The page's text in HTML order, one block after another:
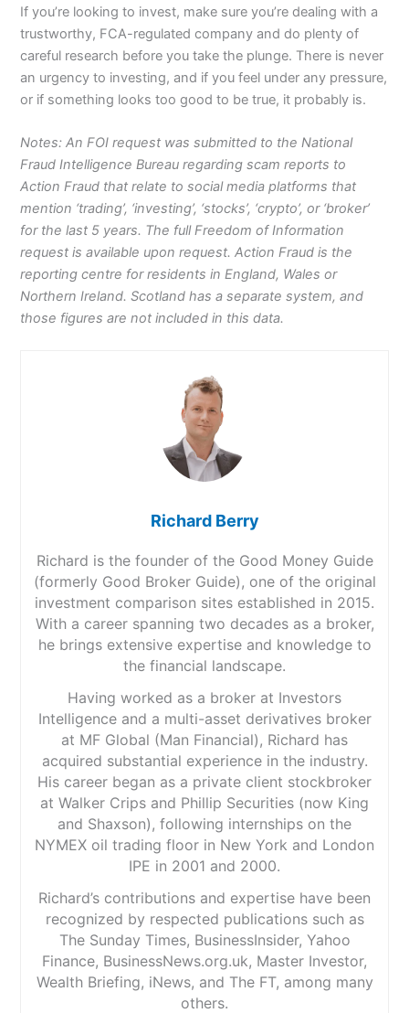
If you’re looking to invest, make sure you’re dealing with a
trustworthy, FCA-regulated company and do plenty of
careful research before you take the plunge. There is never
an urgency to investing, and if you feel under any pressure,
or if something looks too good to be true, it probably is.
Notes: An FOI request was submitted to the National
Fraud Intelligence Bureau regarding scam reports to
Action Fraud that relate to social media platforms that
mention ‘trading’, ‘investing’, ‘stocks’, ‘crypto’, or ‘broker’
for the last 5 years. The full Freedom of Information
request is available upon request. Action Fraud is the
reporting centre for residents in England, Wales or
Northern Ireland. Scotland has a separate system, and
those figures are not included in this data.
Richard Berry
Richard is the founder of the Good Money Guide
(formerly Good Broker Guide), one of the original
investment comparison sites established in 2015.
With a career spanning two decades as a broker,
he brings extensive expertise and knowledge to
the financial landscape.
Having worked as a broker at Investors
Intelligence and a multi-asset derivatives broker
at MF Global (Man Financial), Richard has
acquired substantial experience in the industry.
His career began as a private client stockbroker
at Walker Crips and Phillip Securities (now King
and Shaxson), following internships on the
NYMEX oil trading floor in New York and London
IPE in 2001 and 2000.
Richard’s contributions and expertise have been
recognized by respected publications such as
The Sunday Times, BusinessInsider, Yahoo
Finance, BusinessNews.org.uk, Master Investor,
Wealth Briefing, iNews, and The FT, among many
others.